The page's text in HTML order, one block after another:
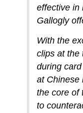
effective in
Gallogly
With the
clips at the
during
at Chinese
the core of
to